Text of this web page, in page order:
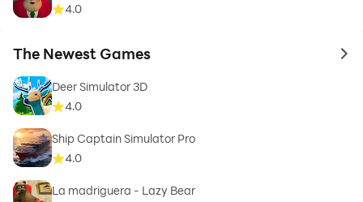
4.0
The Newest Games to
Deer Simulator 3D
4.0
Ship Captain Simulator Pro
4.0
La madriguera - Lazy Bear